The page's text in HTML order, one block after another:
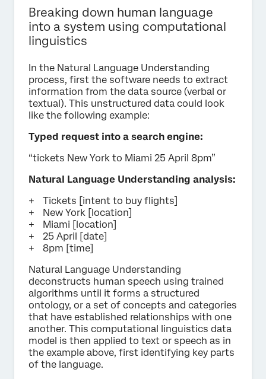
Breaking down human language
into a system using computational
linguistics
In the Natural Language Understanding
process, first the software needs to extract
information from the data source (verbal or
textual). This unstructured data could look
like the following example:
Typed request into a search engine:
“tickets New York to Miami 25 April 8pm”
Natural Language Understanding analysis:
Tickets [intent to buy flights]
New York [location]
Miami [location]
25 April [date]
8pm [time]
Natural Language Understanding
deconstructs human speech using trained
algorithms until it forms a structured
ontology, or a set of concepts and categories
that have established relationships with one
another. This computational linguistics data
model is then applied to text or speech as in
the example above, first identifying key parts
of the language.